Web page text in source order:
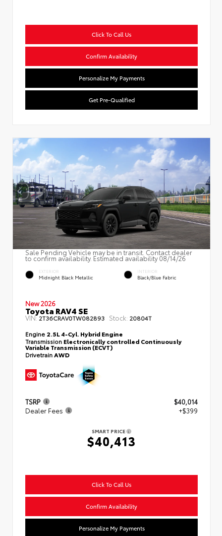
Click To Call Us
Confirm Availability
Personalize My Payments
Get Pre-Qualified
Sale Pending Vehicle may be in transit. Contact dealer
to confirm availability. Estimated availability 08/14/26
EXTERIOR
Midnight Black Metallic
INTERIOR
Black/Blue Fabric
New 2026
Toyota RAV4 SE
VIN:2T36CRAV0TW082893 Stock: 20804T
Engine 2.5L 4-Cyl. Hybrid Engine
Transmission Electronically controlled Continuously
Variable Transmission (ECVT)
DrivetrainAWD
TSRP
$40,014
Dealer Fees
+$399
SMART PRICE
$40,413
Click To Call Us
Confirm Availability
Personalize My Payments